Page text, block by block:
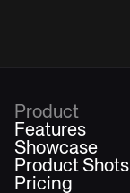
Product
Features
Showcase
Product Shots
Pricing